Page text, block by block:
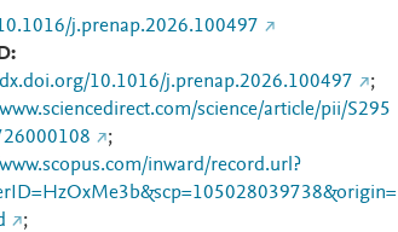
j.prenap.2026.100497
10.1016/j.prenap.2026.100497
;
science/article/pii/S295
;
inward/record.url?
;